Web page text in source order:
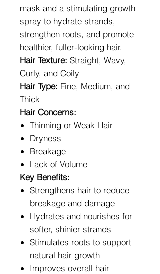
mask and a stimulating growth
spray to hydrate strands,
strengthen roots, and promote
healthier, fuller-looking hair.
Hair Texture: Straight, Wavy,
Curly, and Coily
Hair Type: Fine, Medium, and
Thick
Hair Concerns:
Thinning or Weak Hair
Dryness
Breakage
Lack of Volume
Key Benefits:
Strengthens hair to reduce
breakage and damage
Hydrates and nourishes for
softer, shinier strands
Stimulates roots to support
natural hair growth
Improves overall hair